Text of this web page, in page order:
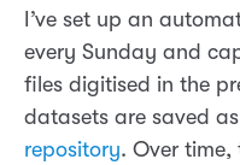
I’ve set up an
every Sunday and
files digitised in the
datasets are saved
repository. Over time,